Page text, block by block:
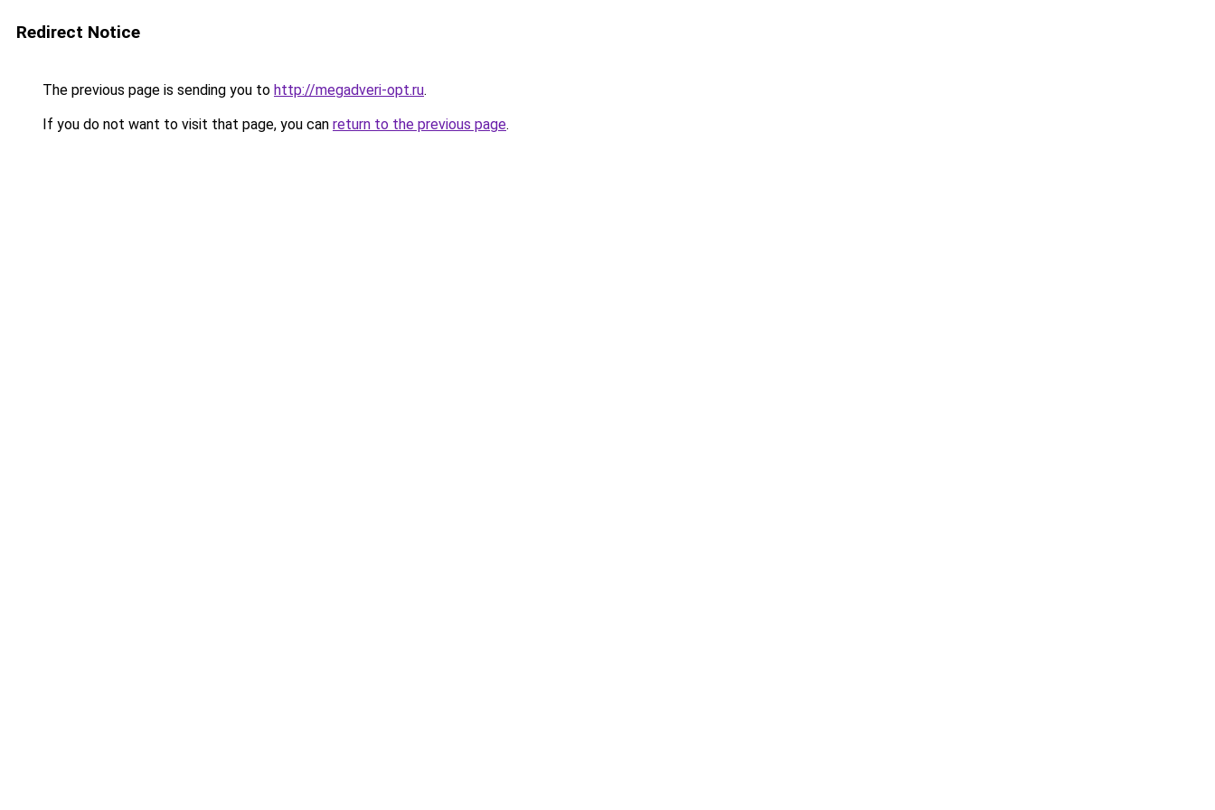
Redirect Notice
The previous page is sending you to http://megadveri-opt.ru.
If you do not want to visit that page, you can return to the previous page.